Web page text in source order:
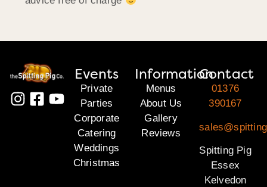
Events
Private
Parties
Corporate
Catering
Weddings
Christmas
Information
Menus
About Us
Gallery
Reviews
Contact
01376
390167
Spitting Pig
Essex
Kelvedon